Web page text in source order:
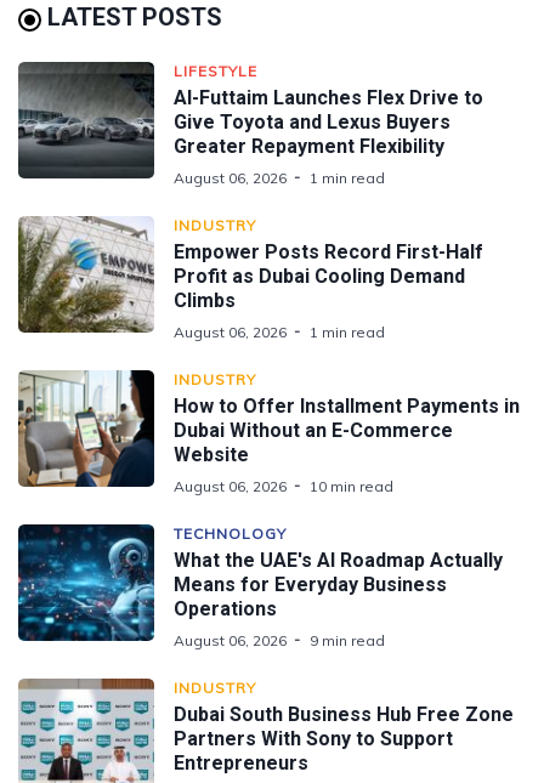
LATEST POSTS
LIFESTYLE
Al-Futtaim Launches Flex Drive to
Give Toyota and Lexus Buyers
Greater Repayment Flexibility
August 06, 2026 1 min read
INDUSTRY
Empower Posts Record First-Half
Profit as Dubai Cooling Demand
Climbs
August 06, 2026 1 min read
INDUSTRY
How to Offer Installment Payments in
Dubai Without an E-Commerce
Website
August 06, 2026 10 min read
TECHNOLOGY
What the UAE's AI Roadmap Actually
Means for Everyday Business
Operations
August 06, 2026 9 min read
INDUSTRY
Dubai South Business Hub Free Zone
Partners With Sony to Support
Entrepreneurs